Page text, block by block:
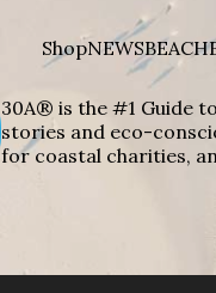
ShopNEWS
30A® is the #1 Guide
stories and eco-
for coastal charities,